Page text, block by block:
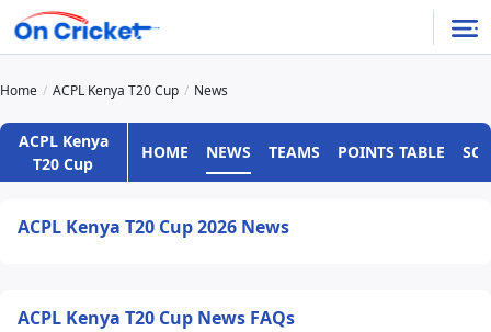
Home ACPL Kenya T20 Cup News
ACPL Kenya
T20 Cup
HOME NEWS TEAMS POINTS TABLE
ACPL Kenya T20 Cup 2026 News
ACPL Kenya T20 Cup News FAQs